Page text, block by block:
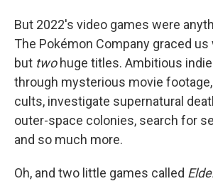
But 2022's video games were
The Pokémon Company graced us
but two huge titles. Ambitious
through mysterious movie
cults, investigate supernatural
outer-space colonies, search for
and so much more.
Oh, and two little games called